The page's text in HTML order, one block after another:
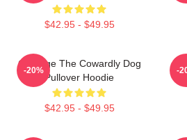
$42.95 - $49.95
Courage The Cowardly Dog
Pullover Hoodie
$42.95 - $49.95
-20% -